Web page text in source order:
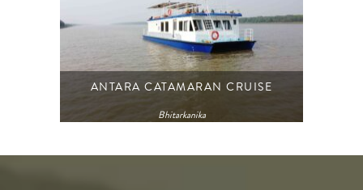
ANTARA CATAMARAN CRUISE
Bhitarkanika